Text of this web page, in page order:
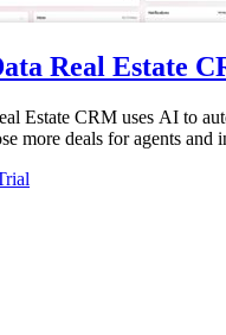
Real Estate
Estate CRM uses AI to
more deals for agents and